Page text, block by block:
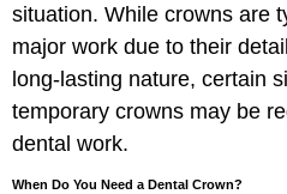
situation. While crowns are
major work due to their
long-lasting nature, certain
temporary crowns may be
dental work.
When Do You Need a Dental Crown?